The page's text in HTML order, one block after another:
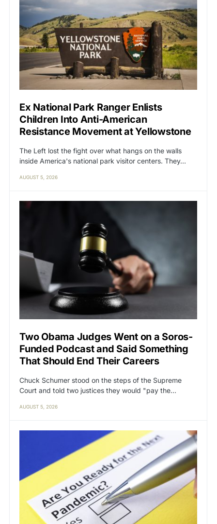
Ex National Park Ranger Enlists
Children Into Anti-American
Resistance Movement at Yellowstone
The Left lost the fight over what hangs on the walls
inside America's national park visitor centers. They…
AUGUST 5, 2026
Two Obama Judges Went on a Soros-
Funded Podcast and Said Something
That Should End Their Careers
Chuck Schumer stood on the steps of the Supreme
Court and told two justices they would "pay the…
AUGUST 5, 2026